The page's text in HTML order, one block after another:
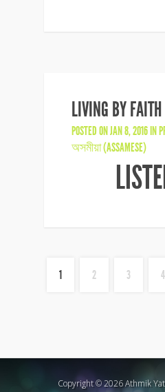
LIVING BY
POSTED ON JAN 8, 2016 IN
অসমীয়া (ASSAMESE)
1 2 3 4
Copyright © 2026 Athmik